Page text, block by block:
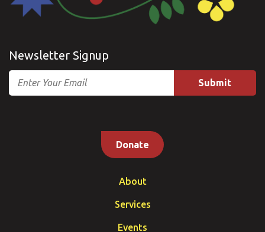
Newsletter Signup
Email
Donate
About
Services
Events